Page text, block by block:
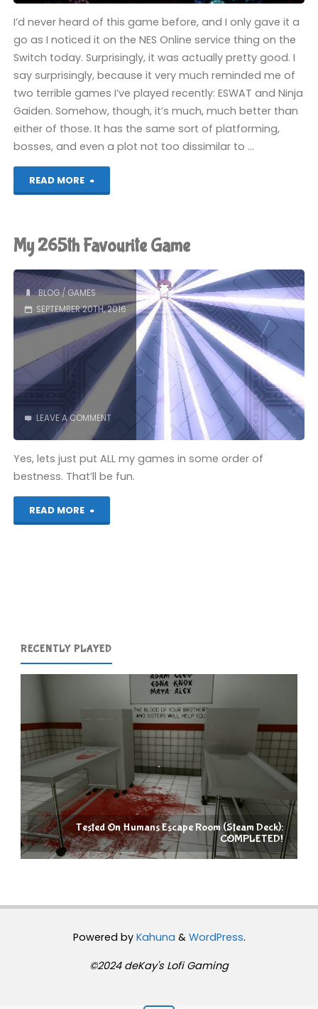
I’d never heard of this game before, and I only gave it a
go as I noticed it on the NES Online service thing on the
Switch today. Surprisingly, it was actually pretty good. I
say surprisingly, because it very much reminded me of
two terrible games I’ve played recently: ESWAT and Ninja
Gaiden. Somehow, though, it’s much, much better than
either of those. It has the same sort of platforming,
bosses, and even a plot not too dissimilar to …
READ MORE
"Vice:
COMPLETED!"
My 265th Favourite Game
BLOG/GAMES
SEPTEMBER 20TH, 2016
LEAVE A COMMENT
Yes, lets just put ALL my games in some order of
bestness. That’ll be fun.
READ MORE
"My
RECENTLY PLAYED
Tested On Humans Escape Room (Steam Deck):
COMPLETED!
Powered byKahuna & WordPress.
©2024 deKay's Lofi Gaming